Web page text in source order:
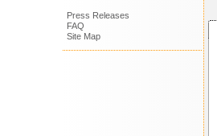
Press Releases
FAQ
Site Map